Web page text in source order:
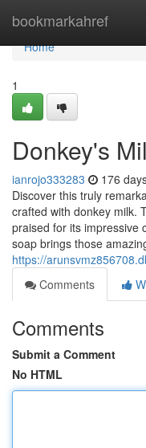
bookmarkahref
Home
Home
1
Donkey's
ianrojo333283 176
Discover this truly
crafted with donkey milk.
praised for its impressive
soap brings those
https://
Comments
Comments
Submit a Comment
No HTML